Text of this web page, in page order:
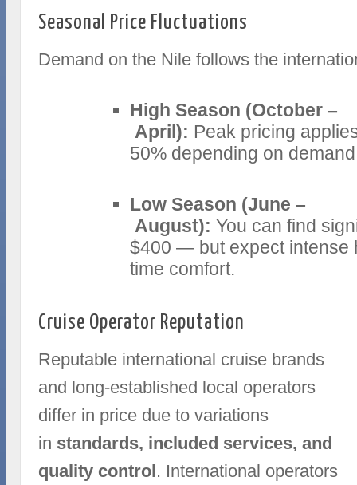
Seasonal Price Fluctuations
Demand on the Nile follows the
High Season (October –
April): Peak pricing
50% depending on
Low Season (June –
August): You can find
$400 — but expect intense
time comfort.
Cruise Operator Reputation
Reputable international cruise brands
and long-established local operators
differ in price due to variations
in standards, included services, and
quality control. International operators